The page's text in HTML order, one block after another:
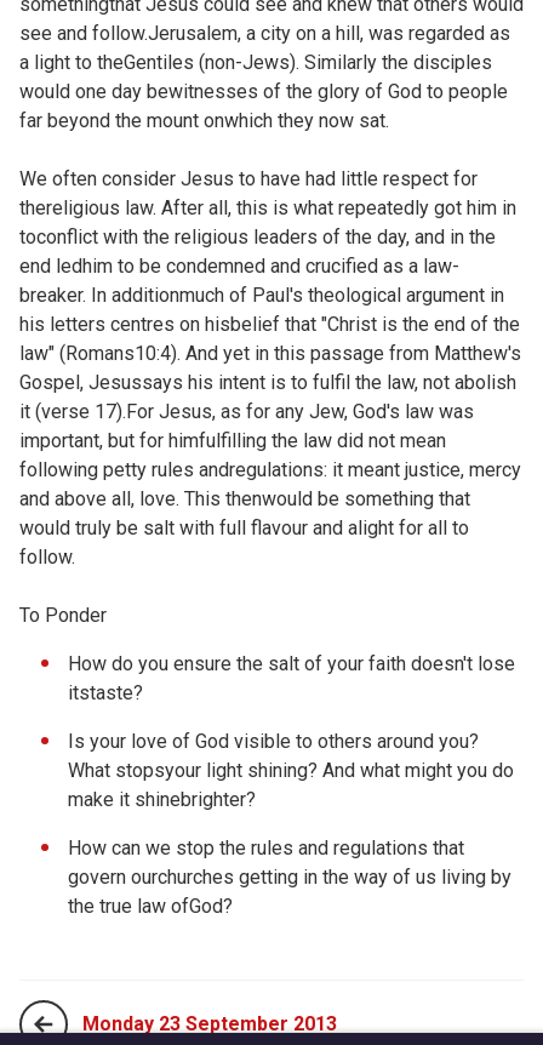
see and follow.Jerusalem, a city on a hill, was regarded as
a light to theGentiles (non-Jews). Similarly the disciples
would one day bewitnesses of the glory of God to people
far beyond the mount onwhich they now sat.
We often consider Jesus to have had little respect for
thereligious law. After all, this is what repeatedly got him in
toconflict with the religious leaders of the day, and in the
end ledhim to be condemned and crucified as a law-
breaker. In additionmuch of Paul's theological argument in
his letters centres on hisbelief that "Christ is the end of the
law" (Romans10:4). And yet in this passage from Matthew's
Gospel, Jesussays his intent is to fulfil the law, not abolish
it (verse 17).For Jesus, as for any Jew, God's law was
important, but for himfulfilling the law did not mean
following petty rules andregulations: it meant justice, mercy
and above all, love. This thenwould be something that
would truly be salt with full flavour and alight for all to
follow.
To Ponder
How do you ensure the salt of your faith doesn't lose
itstaste?
Is your love of God visible to others around you?
What stopsyour light shining? And what might you do
make it shinebrighter?
How can we stop the rules and regulations that
govern ourchurches getting in the way of us living by
the true law ofGod?
Monday 23 September 2013